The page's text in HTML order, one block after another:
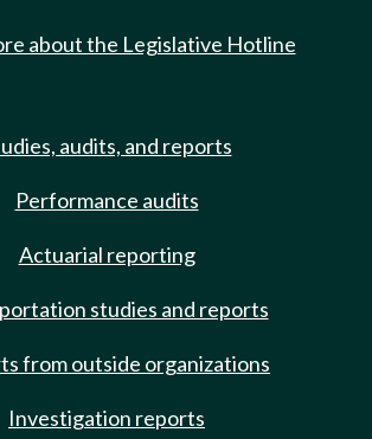
about the Legislative Hotline
audits, and reports
Performance audits
Actuarial reporting
studies and reports
from outside organizations
Investigation reports